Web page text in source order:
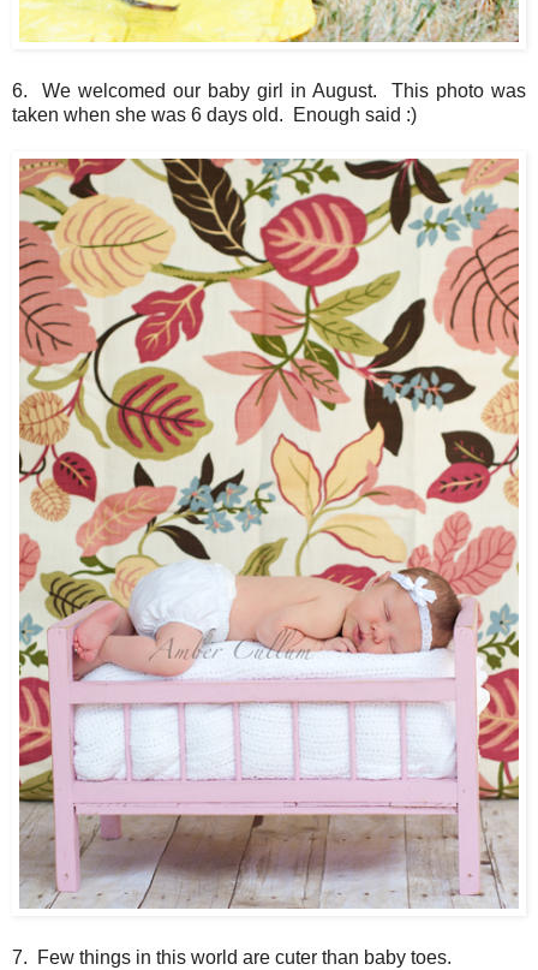
6. We welcomed our baby girl in August. This photo was
taken when she was 6 days old. Enough said :)
7. Few things in this world are cuter than baby toes.